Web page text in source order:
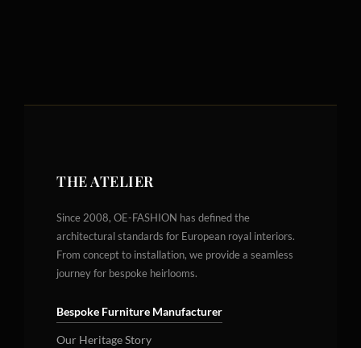
THE ATELIER
Since 2008, OE-FASHION has defined the
architectural standards for European royal interiors.
From concept to installation, we provide a seamless
journey for bespoke heirlooms.
Bespoke Furniture Manufacturer
Our Heritage Story